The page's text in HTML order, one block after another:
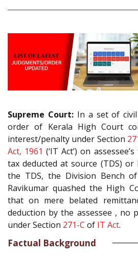
Supreme Court:In a set of civil
order of Kerala High Court
interest/penalty under Section
Act, 1961 (‘IT Act’) on
tax deducted at source (TDS)
the TDS, the Division Bench of
Ravikumar quashed the High
that on mere belated
deduction by the assessee , no
under Section 271-C of IT Act.
Factual Background